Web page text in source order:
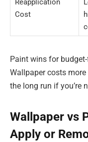
Reapplication
Cost
Paint wins for
Wallpaper costs
the long run if you’re
Wallpaper vs
Apply or